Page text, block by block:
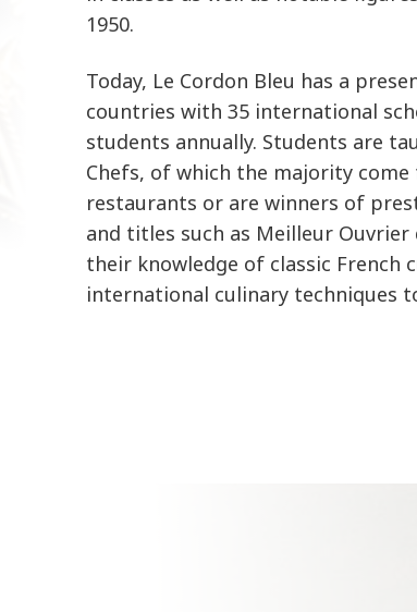
1950.
Today, Le Cordon Bleu has a
countries with 35 international
students annually. Students are
Chefs, of which the majority
restaurants or are winners of
and titles such as Meilleur Ouvrier
their knowledge of classic French
international culinary techniques